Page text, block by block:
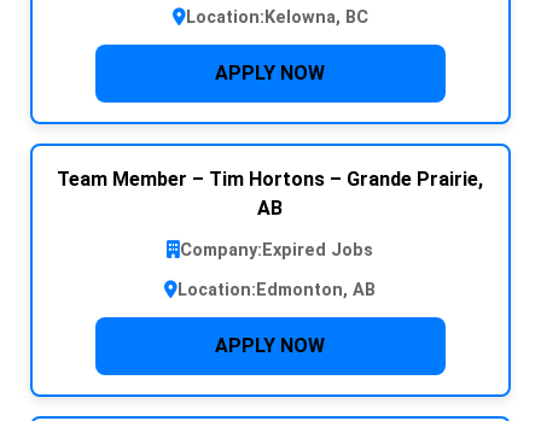
Location: Kelowna, BC
APPLY NOW
Team Member – Tim Hortons – Grande Prairie,
AB
Company: Expired Jobs
Location: Edmonton, AB
APPLY NOW